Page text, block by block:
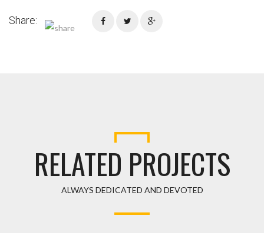
Share:
RELATED PROJECTS
ALWAYS DEDICATED AND DEVOTED